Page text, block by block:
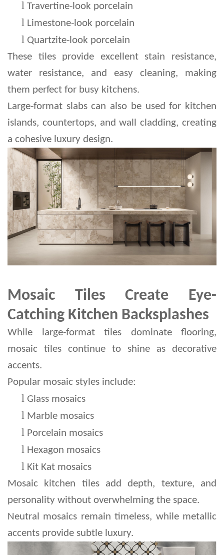
l Travertine-look porcelain
l Limestone-look porcelain
l Quartzite-look porcelain
These tiles provide excellent stain resistance,
water resistance, and easy cleaning, making
them perfect for busy kitchens.
Large-format slabs can also be used for kitchen
islands, countertops, and wall cladding, creating
a cohesive luxury design.
Mosaic Tiles Create Eye-
Catching Kitchen Backsplashes
While large-format tiles dominate flooring,
mosaic tiles continue to shine as decorative
accents.
Popular mosaic styles include:
l Glass mosaics
l Marble mosaics
l Porcelain mosaics
l Hexagon mosaics
l Kit Kat mosaics
Mosaic kitchen tiles add depth, texture, and
personality without overwhelming the space.
Neutral mosaics remain timeless, while metallic
accents provide subtle luxury.